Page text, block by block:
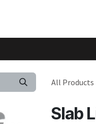
All Products
Slab